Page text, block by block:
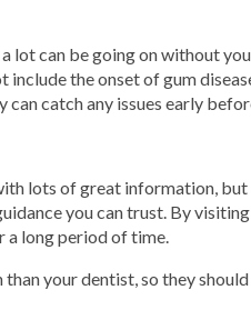
lot can be going on without
the onset of gum
catch any issues early
lots of great information,
you can trust. By
a long period of time.
your dentist, so they